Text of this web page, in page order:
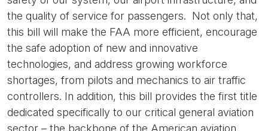
the quality of service for passengers. Not only that,
this bill will make the FAA more efficient, encourage
the safe adoption of new and innovative
technologies, and address growing workforce
shortages, from pilots and mechanics to air traffic
controllers. In addition, this bill provides the first title
dedicated specifically to our critical general aviation
sector – the backbone of the American aviation